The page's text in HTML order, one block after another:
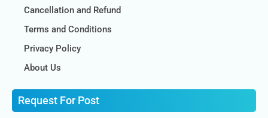
Cancellation and Refund
Terms and Conditions
Privacy Policy
About Us
Request For Post